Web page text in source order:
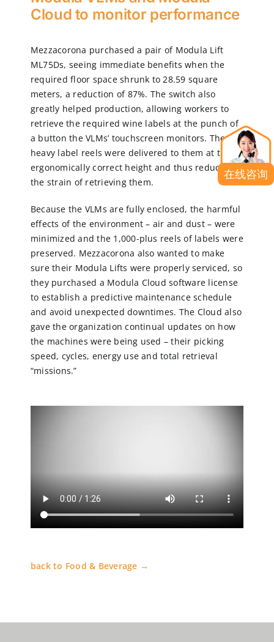
Cloud to monitor performance
Mezzacorona purchased a pair of Modula Lift
ML75Ds, seeing immediate benefits when the
required floor space shrunk to 28.59 square
meters, a reduction of 87%. The switch also
greatly helped production, allowing workers to
retrieve the required wine labels at the punch of
a button the VLMs’ touchscreen monitors. The
heavy label reels were delivered to them at the
ergonomically correct height and thus reduced
the strain of retrieving them.
Because the VLMs are fully enclosed, the harmful
effects of the environment – air and dust – were
minimized and the 1,000-plus reels of labels were
preserved. Mezzacorona also wanted to make
sure their Modula Lifts were properly serviced, so
they purchased a Modula Cloud software license
to establish a predictive maintenance schedule
and avoid unexpected downtimes. The Cloud also
gave the organization continual updates on how
the machines were being used – their picking
speed, cycles, energy use and total retrieval
“missions.”
back to Food & Beverage →
在线咨询